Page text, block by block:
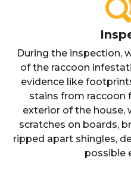
During the inspection,
of the raccoon
evidence like
stains from raccoon
exterior of the house,
scratches on boards,
ripped apart shingles,
possible